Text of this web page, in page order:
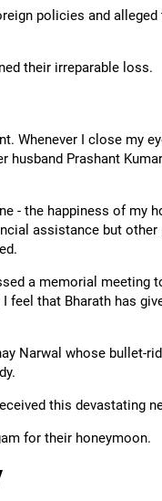
policies and alleged
their irreparable loss.
Whenever I close my
husband Prashant
- the happiness of my
assistance but
a memorial meeting
that Bharath has
Narwal whose bullet-
this devastating
for their honeymoon.